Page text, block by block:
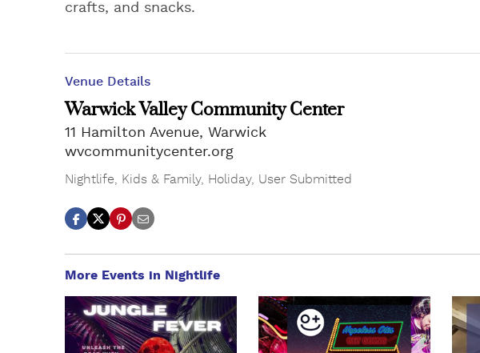
crafts, and snacks.
Venue Details
Warwick Valley Community Center
11 Hamilton Avenue, Warwick
wvcommunitycenter.org
Nightlife Kids & Family, Holiday, User Submitted
More Events in Nightlife